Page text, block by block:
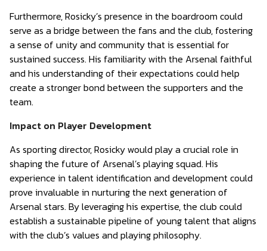
Furthermore, Rosicky’s presence in the boardroom could
serve as a bridge between the fans and the club, fostering
a sense of unity and community that is essential for
sustained success. His familiarity with the Arsenal faithful
and his understanding of their expectations could help
create a stronger bond between the supporters and the
team.
Impact on Player Development
As sporting director, Rosicky would play a crucial role in
shaping the future of Arsenal’s playing squad. His
experience in talent identification and development could
prove invaluable in nurturing the next generation of
Arsenal stars. By leveraging his expertise, the club could
establish a sustainable pipeline of young talent that aligns
with the club’s values and playing philosophy.